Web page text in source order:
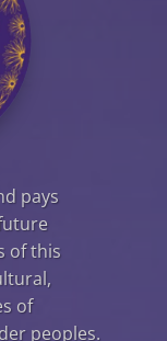
pays
of this
of
peoples.